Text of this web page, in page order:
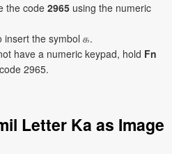
the code2965 using the numeric
insert the symbol க.
have a numeric keypad, hold Fn
2965.
Letter Ka as Image